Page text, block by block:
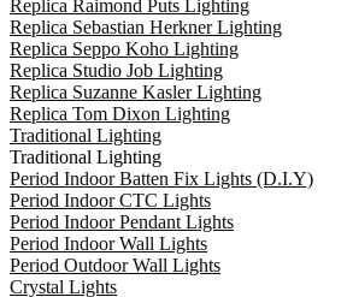
Replica Raimond Puts Lighting
Replica Sebastian Herkner Lighting
Replica Seppo Koho Lighting
Replica Studio Job Lighting
Replica Suzanne Kasler Lighting
Replica Tom Dixon Lighting
Traditional Lighting
Traditional Lighting
Period Indoor Batten Fix Lights (D.I.Y)
Period Indoor CTC Lights
Period Indoor Pendant Lights
Period Indoor Wall Lights
Period Outdoor Wall Lights
Crystal Lights